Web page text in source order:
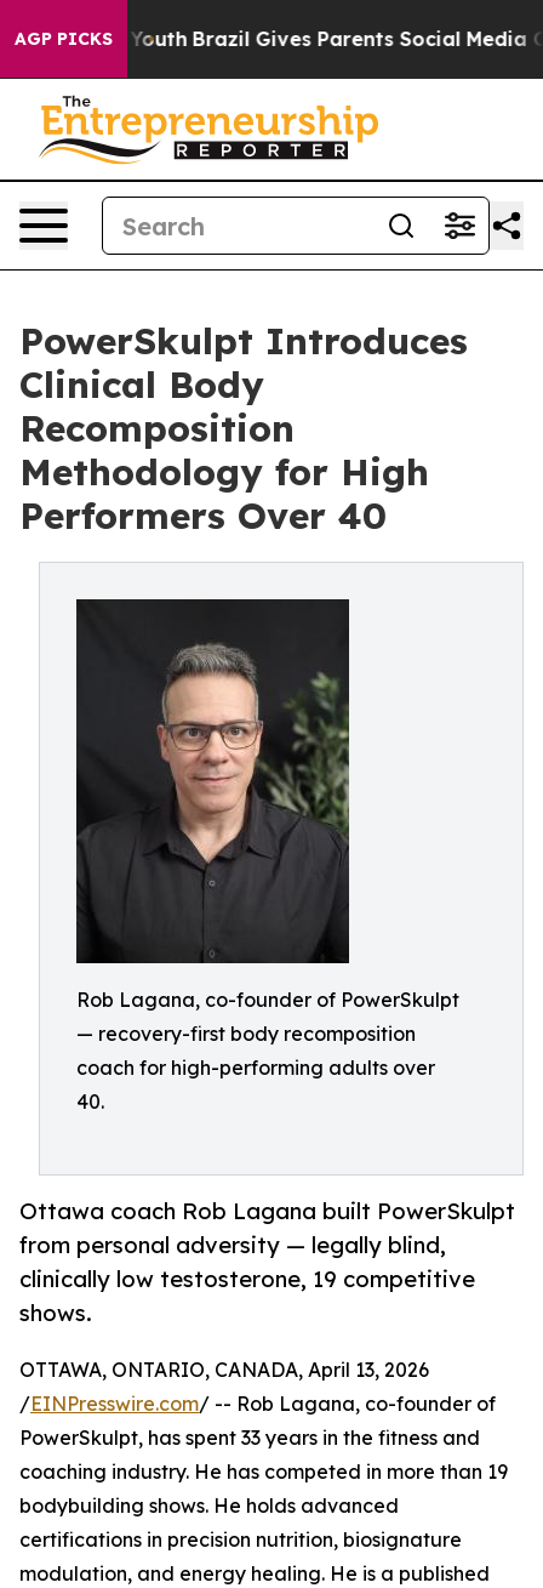
AGP PICKS
to Youth Brazil Gives Parents Social Media
PowerSkulpt Introduces
Clinical Body
Recomposition
Methodology for High
Performers Over 40
Rob Lagana, co-founder of PowerSkulpt
— recovery-first body recomposition
coach for high-performing adults over
40.
Ottawa coach Rob Lagana built PowerSkulpt
from personal adversity — legally blind,
clinically low testosterone, 19 competitive
shows.
OTTAWA, ONTARIO, CANADA, April 13, 2026
/EINPresswire.com/ -- Rob Lagana, co-founder of
PowerSkulpt, has spent 33 years in the fitness and
coaching industry. He has competed in more than 19
bodybuilding shows. He holds advanced
certifications in precision nutrition, biosignature
modulation, and energy healing. He is a published